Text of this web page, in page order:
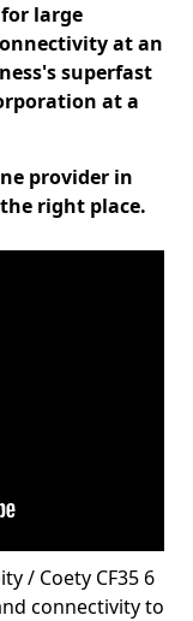
large
at an
superfast
at a
provider in
right place.
/ Coety CF35 6
connectivity to